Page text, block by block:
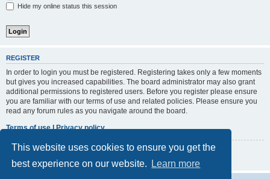
This website uses cookies to ensure you get the
best experience on our website.
Learn more
Hide my online status this session
REGISTER
In order to login you must be registered. Registering takes only a few moments
but gives you increased capabilities. The board administrator may also grant
additional permissions to registered users. Before you register please ensure
you are familiar with our terms of use and related policies. Please ensure you
read any forum rules as you navigate around the board.
Terms of use|Privacy policy
Register